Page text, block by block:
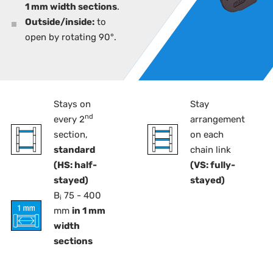
1 mm width sections.
Outside/inside:to
open by rotating 90°.
Stays on
every 2nd
section,
standard
(HS: half-
stayed)
Stay
arrangement
on each
chain link
(VS: fully-
stayed)
Bi 75 - 400
mm in 1 mm
width
sections